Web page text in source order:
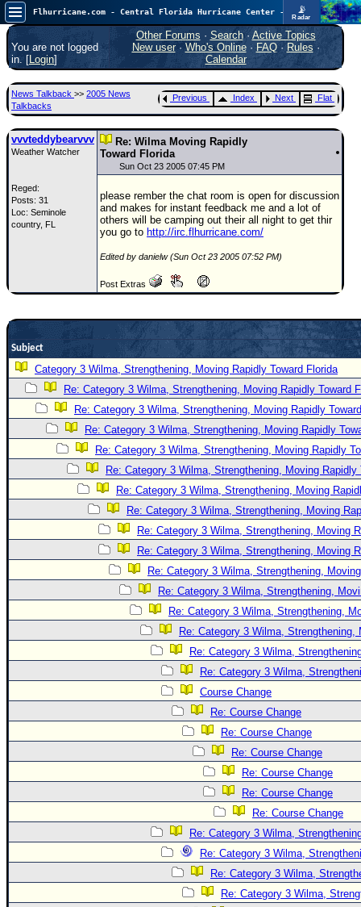
📡
Radar
Atlantic is quiet again.FlHurricane
Atlantic Tropical Cyclone Tracking
🌀 Since 1995
Main Page
News Only
Met Blogs
Search
⚠ CURRENT STORMS
0.25
Forum
(
Newest
)
Donations & Thanks
STORM DATA
Maps & Coordinates
Image Recordings
Forecast Models
Hurricane Radar
CONTENT
Data Links
Site Usage Tips
Mobile Site
🌎 National Hurricane Center
You are not logged
in. [Login]
Other Forums · Search· Active Topics
New user· Who's Online· FAQ·Rules ·
Calendar
News Talkback >> 2005 News
Talkbacks
Previous Index Next Flat
vvvteddybearvvv
Weather Watcher
Reged:
Posts: 31
Loc: Seminole
country, FL
Re: Wilma Moving Rapidly
Toward Florida
Sun Oct 23 2005 07:45 PM
please rember the chat room is open for discussion
and makes for instant feedback me and a lot of
others will be camping out their all night to get thir
you go to http://irc.flhurricane.com/
Edited by danielw (Sun Oct 23 2005 07:52 PM)
Post Extras
Subject
Category 3 Wilma, Strengthening, Moving Rapidly Toward Florida
Re: Category 3 Wilma, Strengthening, Moving Rapidly Toward
Re: Category 3 Wilma, Strengthening, Moving Rapidly
Re: Category 3 Wilma, Strengthening, Moving Rapidly
Re: Category 3 Wilma, Strengthening, Moving Rapidly
Re: Category 3 Wilma, Strengthening, Moving Rapidly
Re: Category 3 Wilma, Strengthening, Moving
Re: Category 3 Wilma, Strengthening, Moving
Re: Category 3 Wilma, Strengthening, Moving
Re: Category 3 Wilma, Strengthening, Moving
Re: Category 3 Wilma, Strengthening,
Re: Category 3 Wilma, Strengthening,
Re: Category 3 Wilma, Strengthening,
Re: Category 3 Wilma, Strengthening,
Re: Category 3 Wilma,
Re: Category 3 Wilma,
Course Change
Re: Course Change
Re: Course Change
Re: Course Change
Re: Course Change
Re: Course Change
Re: Course Change
Re: Category 3 Wilma,
Re: Category 3 Wilma,
Re: Category 3 Wilma,
Re: Category 3 Wilma,